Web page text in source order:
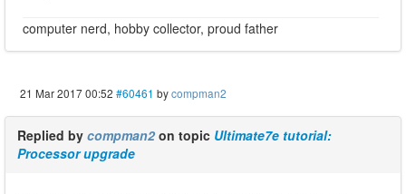
computer nerd, hobby collector, proud father
21 Mar 2017 00:52 #60461 bycompman2
Replied by compman2on topic Ultimate7e tutorial:
Processor upgrade